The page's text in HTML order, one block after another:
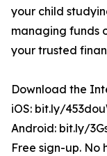
your child
managing funds
your trusted
Download the
iOS: bit.ly/
Android: bit.ly/
Free sign-up. No